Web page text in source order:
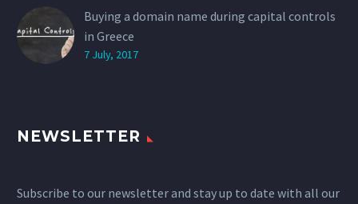
Buying a domain name during capital controls
in Greece
7 July, 2017
NEWSLETTER
Subscribe to our newsletter and stay up to date with all our